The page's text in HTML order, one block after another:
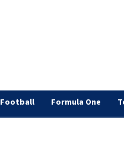
Football Formula One